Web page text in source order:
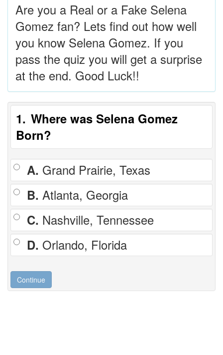
Are you a Real or a Fake Selena
Gomez fan? Lets find out how well
you know Selena Gomez. If you
pass the quiz you will get a surprise
at the end. Good Luck!!
1
Where was Selena Gomez
Born?
A. Grand Prairie, Texas
B. Atlanta, Georgia
C. Nashville, Tennessee
D. Orlando, Florida